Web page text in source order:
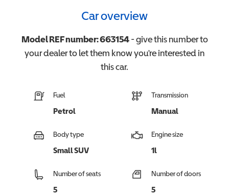
Car overview
Model REF number:663154- give this number to
your dealer to let them know you're interested in
thiscar.
Fuel
Petrol
Transmission
Manual
Body type
Small SUV
Engine size
1l
Number of seats
5
Number of doors
5